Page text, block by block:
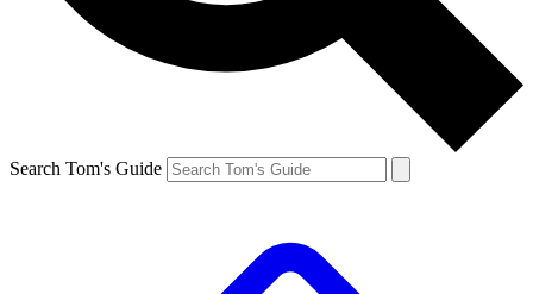
Search Tom's Guide